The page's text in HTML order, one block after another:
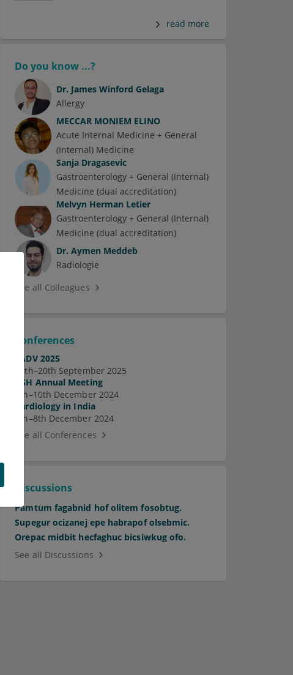
read more
Do you know ...?
Dr. James Winford Gelaga
Allergy
MECCAR MONIEM ELINO
Acute Internal Medicine + General
(Internal) Medicine
Sanja Dragasevic
Gastroenterology + General (Internal)
Medicine (dual accreditation)
Melvyn Herman Letier
Gastroenterology + General (Internal)
Medicine (dual accreditation)
Dr. Aymen Meddeb
Radiologie
See all Colleagues
Conferences
EADV 2025
17th–20th September 2025
ASH Annual Meeting
7th–10th December 2024
Cardiology in India
5th–8th December 2024
See all Conferences
Discussions
Pamtum fagabnid hof olitem fosobtug.
Supegur ocizanej epe habrapof olsebmic.
Orepac midbit hecfaghuc bicsiwkug ofo.
See all Discussions